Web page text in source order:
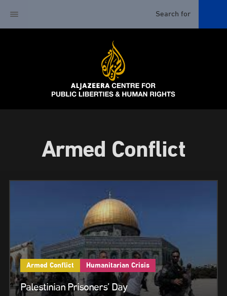
Armed Conflict
Armed Conflict Humanitarian Crisis
Palestinian Prisoners’ Day